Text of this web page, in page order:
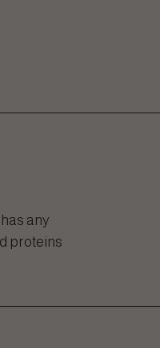
any
proteins